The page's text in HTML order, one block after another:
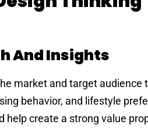
And Insights
market and target audience
behavior, and lifestyle
help create a strong value